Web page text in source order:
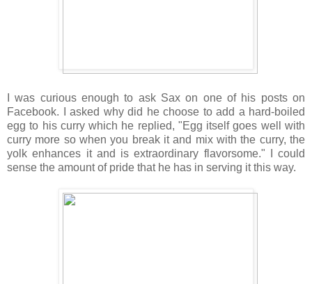
I was curious enough to ask Sax on one of his posts on
Facebook. I asked why did he choose to add a hard-boiled
egg to his curry which he replied, "Egg itself goes well with
curry more so when you break it and mix with the curry, the
yolk enhances it and is extraordinary flavorsome." I could
sense the amount of pride that he has in serving it this way.